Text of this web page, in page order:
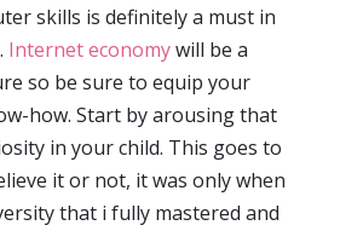
skills is definitely a must in
Internet economywill be a
so be sure to equip your
how. Start by arousing that
in your child. This goes to
it or not, it was only when
that i fully mastered and